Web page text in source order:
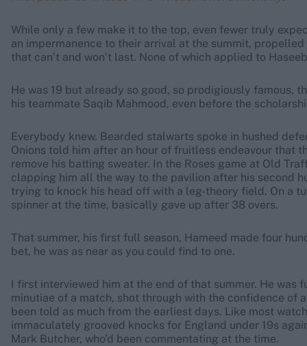
While only a few make it to the top, even fewer truly
an impermanence to their arrival at the summit,
that can’t and won’t last. None of which applied to
He was 19 but already so good, so prodigiously famous,
his teammate Saqib Mahmood, even before the
Everybody knew. Bearded stalwarts spoke in hushed
Onions told him after an hour of fruitless endeavour that
remove his batting sweater. In the Roses game at Old
clapping him all the way to the pavilion after his second
trying to knock his head off with a leg-theory field. On a
spinner at the time, basically gave up after 38 overs.
That summer, his first full season, Hameed made four
bet, he was as near as you could find to one.
I first interviewed him at the end of that summer. He
minutiae of a match, shot through with the confidence of
been told as much from the earliest days. Like most
immaculately grooved knocks for England under 19s
Mark Butcher, who’d been commentating at the time.